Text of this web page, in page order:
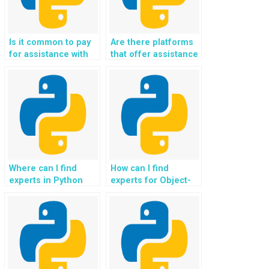
Is it common to pay
for assistance with
Docker in Object-
Oriented
Programming?
Are there platforms
that offer assistance
generation and text
synthesis in OOP
assignments?
Where can I find
experts in Python
development
projects?
How can I find
experts for Object-
Programming
projects involving
artificial
intelligence?